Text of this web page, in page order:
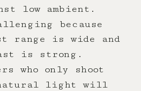
low ambient.
because
range is wide and
is strong.
who only shoot
natural light will